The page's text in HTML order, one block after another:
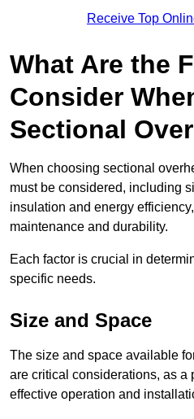
Receive Top
What Are the
Consider
Sectional
When choosing sectional
must be considered, including
insulation and energy
maintenance and durability.
Each factor is crucial in
specific needs.
Size and Space
The size and space available
are critical considerations, as a
effective operation and